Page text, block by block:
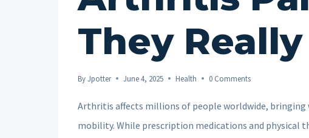
They
ByJpotter June 4, 2025 Health 0 Comments
Arthritis affects millions of people worldwide,
mobility. While prescription medications and physical